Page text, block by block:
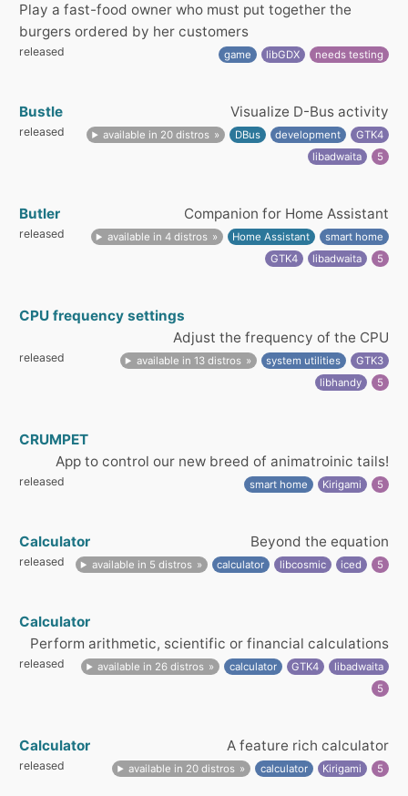
Play a fast-food owner who must put together the
burgers ordered by her customers
released game libGDX needs testing
Bustle Visualize D-Bus activity
released available in 20 distros DBus development
GTK4
libadwaita
5
Butler Companion for Home Assistant
released available in 4 distros Home Assistant
smart home
GTK4
libadwaita 5
CPU frequency settings
Adjust the frequency of the CPU
released available in 13 distros system utilities
GTK3
libhandy
5
CRUMPET
App to control our new breed of animatroinic tails!
released smart home Kirigami 5
Calculator Beyond the equation
released available in 5 distros calculator libcosmic iced 5
Calculator
Perform arithmetic, scientific or financial calculations
released available in 26 distros calculator GTK4
libadwaita
5
Calculator A feature rich calculator
released available in 20 distros calculator Kirigami 5